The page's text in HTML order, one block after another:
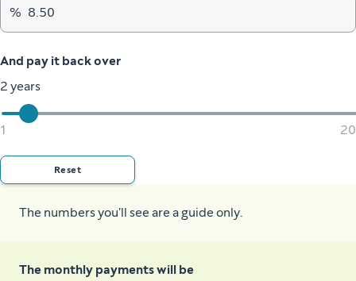
%
And pay it back over
2 years
1 20
Reset
The numbers you'll see are a guide only.
The monthly payments will be